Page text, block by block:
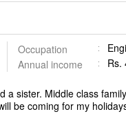
Occupation
Annual income
Rs.
sister. Middle class
be coming for my